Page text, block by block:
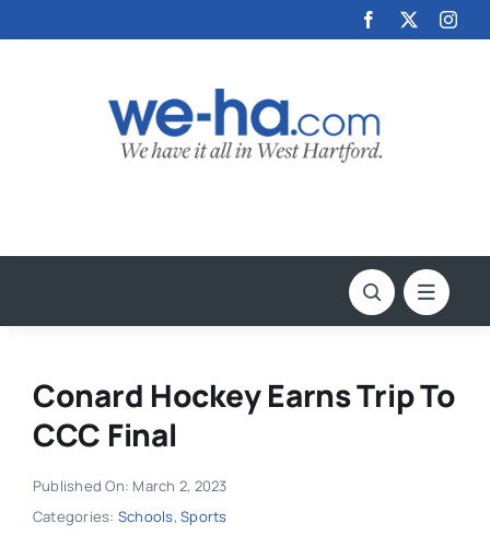
to
Conard Hockey Earns Trip To
CCC Final
Published On: March 2, 2023
Categories: Schools,Sports